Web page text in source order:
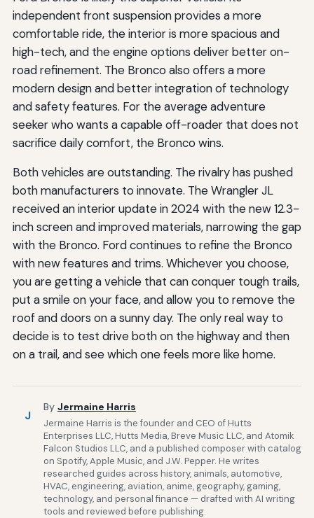
independent front suspension provides a more
comfortable ride, the interior is more spacious and
high-tech, and the engine options deliver better on-
road refinement. The Bronco also offers a more
modern design and better integration of technology
and safety features. For the average adventure
seeker who wants a capable off-roader that does not
sacrifice daily comfort, the Bronco wins.
Both vehicles are outstanding. The rivalry has pushed
both manufacturers to innovate. The Wrangler JL
received an interior update in 2024 with the new 12.3-
inch screen and improved materials, narrowing the gap
with the Bronco. Ford continues to refine the Bronco
with new features and trims. Whichever you choose,
you are getting a vehicle that can conquer tough trails,
put a smile on your face, and allow you to remove the
roof and doors on a sunny day. The only real way to
decide is to test drive both on the highway and then
on a trail, and see which one feels more like home.
J
By Jermaine Harris
Jermaine Harris is the founder and CEO of Hutts
Enterprises LLC, Hutts Media, Breve Music LLC, and Atomik
Falcon Studios LLC, and a published composer with catalog
on Spotify, Apple Music, and J.W. Pepper. He writes
researched guides across history, animals, automotive,
HVAC, engineering, aviation, anime, geography, gaming,
technology, and personal finance — drafted with AI writing
tools and reviewed before publishing.